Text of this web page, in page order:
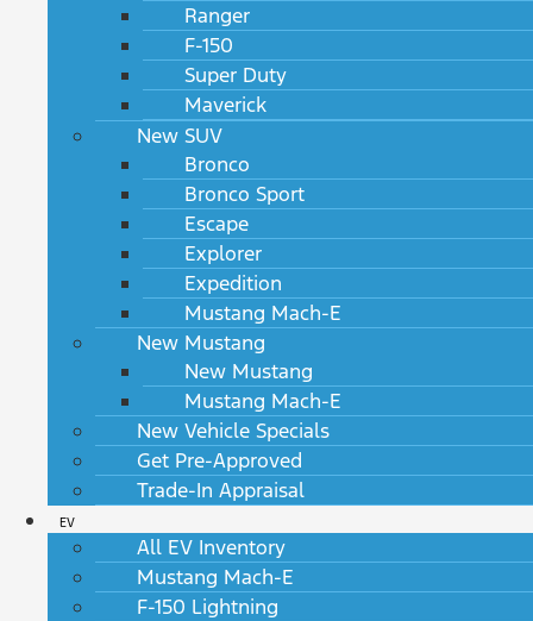
Ranger
F-150
Super Duty
Maverick
New SUV
Bronco
Bronco Sport
Escape
Explorer
Expedition
Mustang Mach-E
New Mustang
New Mustang
Mustang Mach-E
New Vehicle Specials
Get Pre-Approved
Trade-In Appraisal
EV
All EV Inventory
Mustang Mach-E
F-150 Lightning